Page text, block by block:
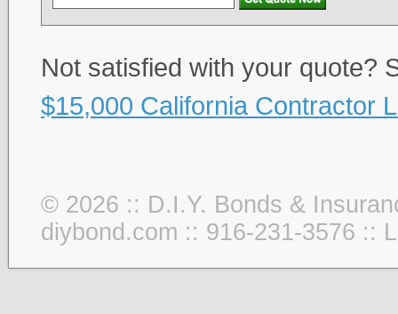
Not satisfied with your quote?
$15,000 California Contractor
© 2026 :: D.I.Y. Bonds &
diybond.com :: 916-231-3576 ::